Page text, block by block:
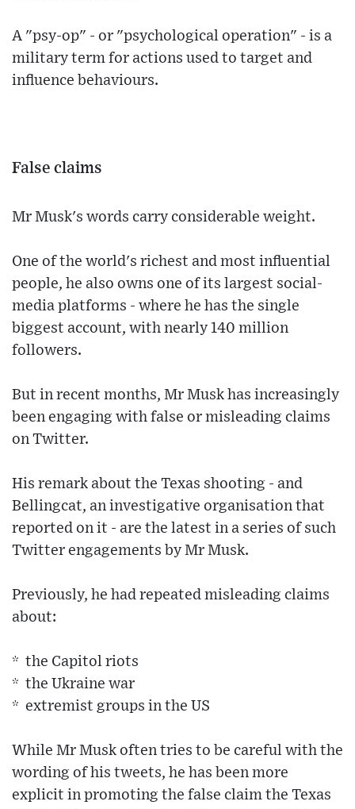
A "psy-op" - or "psychological operation" - is a
military term for actions used to target and
influence behaviours.
False claims
Mr Musk's words carry considerable weight.
One of the world's richest and most influential
people, he also owns one of its largest social-
media platforms - where he has the single
biggest account, with nearly 140 million
followers.
But in recent months, Mr Musk has increasingly
been engaging with false or misleading claims
on Twitter.
His remark about the Texas shooting - and
Bellingcat, an investigative organisation that
reported on it - are the latest in a series of such
Twitter engagements by Mr Musk.
Previously, he had repeated misleading claims
about:
* the Capitol riots
* the Ukraine war
* extremist groups in the US
While Mr Musk often tries to be careful with the
wording of his tweets, he has been more
explicit in promoting the false claim the Texas